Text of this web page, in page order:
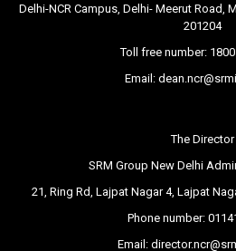
Delhi-NCR Campus, Delhi- Meerut Road,
201204
Toll free number:
Email:
The Director
SRM Group New Delhi
21, Ring Rd, Lajpat Nagar 4, Lajpat
Phone number:
Email: